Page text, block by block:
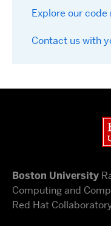
Explore our
Contact us with
Boston University
Computing and
Red Hat